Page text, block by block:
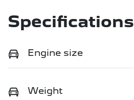
Specifications
Engine size
Weight